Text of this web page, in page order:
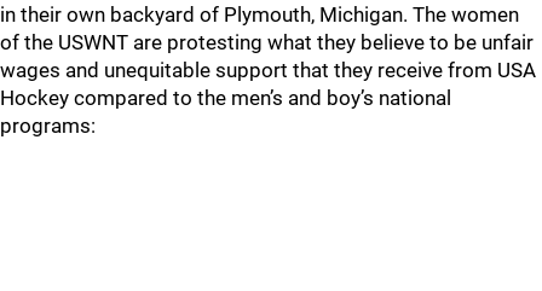
in their own backyard of Plymouth, Michigan. The women
of the USWNT are protesting what they believe to be unfair
wages and unequitable support that they receive from USA
Hockey compared to the men’s and boy’s national
programs: